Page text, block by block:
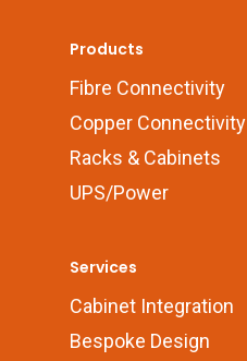
Products
Fibre Connectivity
Copper Connectivity
Racks & Cabinets
UPS/Power
Services
Cabinet Integration
Bespoke Design